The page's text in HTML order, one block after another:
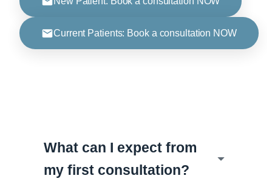
Current Patients: Book a consultation NOW
What can I expect from
my first consultation?